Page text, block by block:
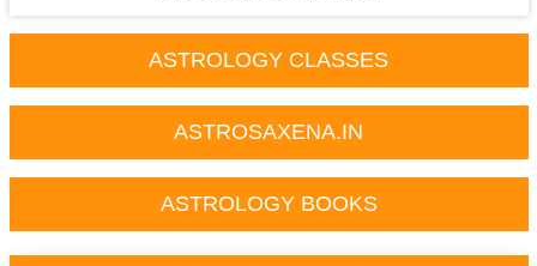
ASTROLOGY CLASSES
ASTROSAXENA.IN
ASTROLOGY BOOKS